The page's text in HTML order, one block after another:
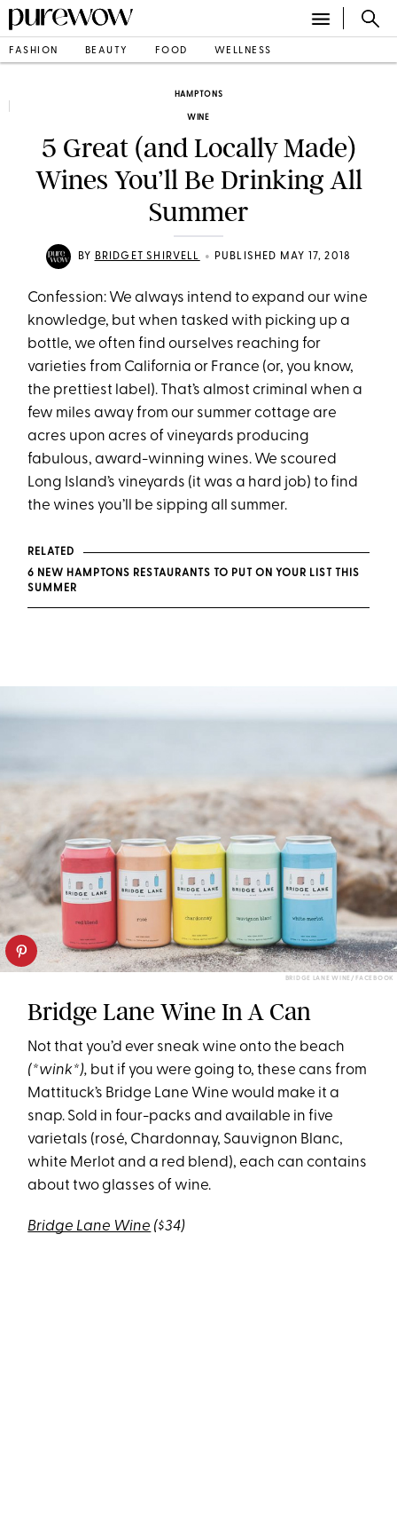
FASHION BEAUTY FOOD WELLNESS
HAMPTONS
WINE
5 Great (and Locally Made)
Wines You’ll Be Drinking All
Summer
BY BRIDGET SHIRVELL • PUBLISHED MAY 17, 2018
Confession: We always intend to expand our wine
knowledge, but when tasked with picking up a
bottle, we often find ourselves reaching for
varieties from California or France (or, you know,
the prettiest label). That’s almost criminal when a
few miles away from our summer cottage are
acres upon acres of vineyards producing
fabulous, award-winning wines. We scoured
Long Island’s vineyards (it was a hard job) to find
the wines you’ll be sipping all summer.
RELATED
6 NEW HAMPTONS RESTAURANTS TO PUT ON YOUR LIST THIS
SUMMER
BRIDGE LANE WINE/ FACEBOOK
Bridge Lane Wine In A Can
Not that you’d ever sneak wine onto the beach
(*wink*), but if you were going to, these cans from
Mattituck’s Bridge Lane Wine would make it a
snap. Sold in four-packs and available in five
varietals (rosé, Chardonnay, Sauvignon Blanc,
white Merlot and a red blend), each can contains
about two glasses of wine.
Bridge Lane Wine ($34)